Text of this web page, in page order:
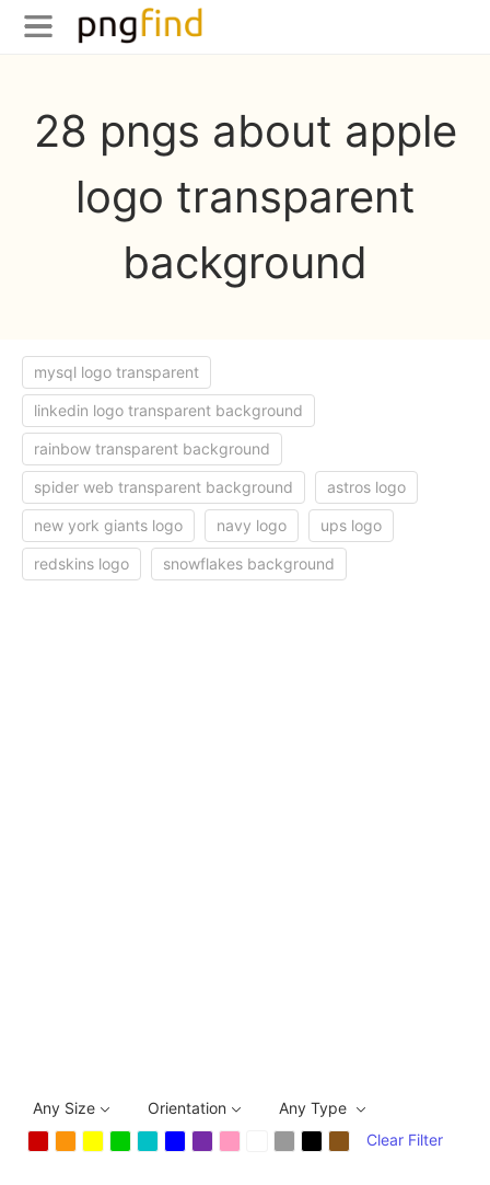
28 pngs about apple
logo transparent
background
mysql logo transparent
linkedin logo transparent background
rainbow transparent background
spider web transparent background astros logo
new york giants logo navy logo ups logo
redskins logo snowflakes background
Any Size Orientation
Any Type
Clear Filter